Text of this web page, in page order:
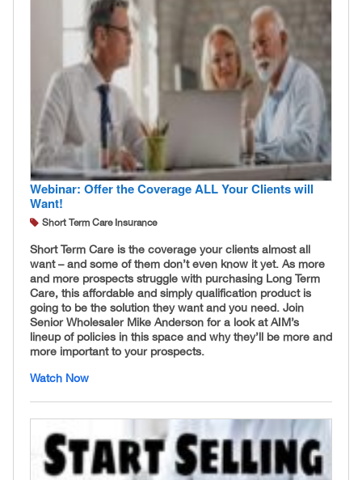
Webinar: Offer the Coverage ALL Your Clients will
Want!
Short Term Care Insurance
Short Term Care is the coverage your clients almost all
want – and some of them don’t even know it yet. As more
and more prospects struggle with purchasing Long Term
Care, this affordable and simply qualification product is
going to be the solution they want and you need. Join
Senior Wholesaler Mike Anderson for a look at AIM’s
lineup of policies in this space and why they’ll be more and
more important to your prospects.
Watch Now